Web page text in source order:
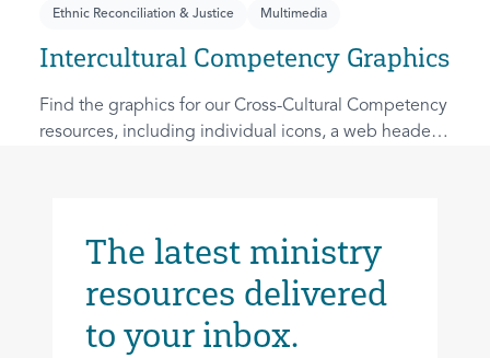
Ethnic Reconciliation & Justice Multimedia
Intercultural Competency Graphics
Find the graphics for our Cross-Cultural Competency
resources, including individual icons, a web header
The latest ministry
resources delivered
to your inbox.